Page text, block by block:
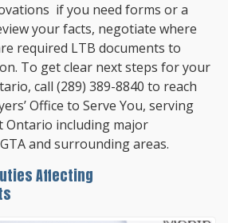
if you need forms or a
your facts, negotiate where
required LTB documents to
To get clear next steps for your
call (289) 389-8840 to reach
Office to Serve You, serving
including major
and surrounding areas.
Affecting